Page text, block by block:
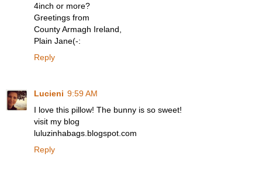
4inch or more?
Greetings from
County Armagh Ireland,
Plain Jane(-:
Reply
Lucieni 9:59 AM
I love this pillow! The bunny is so sweet!
visit my blog
luluzinhabags.blogspot.com
Reply